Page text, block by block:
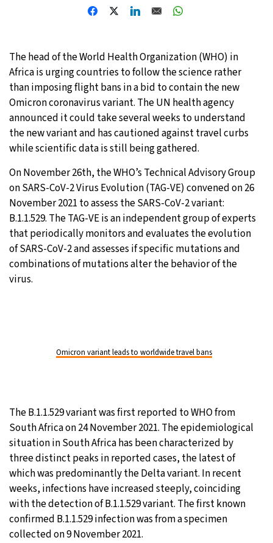
Tokyo- 7:54 PM 23°C
New York - 6:54 AM 26°C
London- 11:54 AM 20°C
The head of the World Health Organization (WHO) in
Africa is urging countries to follow the science rather
than imposing flight bans in a bid to contain the new
Omicron coronavirus variant. The UN health agency
announced it could take several weeks to understand
the new variant and has cautioned against travel curbs
while scientific data is still being gathered.
On November 26th, the WHO’s Technical Advisory Group
on SARS-CoV-2 Virus Evolution (TAG-VE) convened on 26
November 2021 to assess the SARS-CoV-2 variant:
B.1.1.529. The TAG-VE is an independent group of experts
that periodically monitors and evaluates the evolution
of SARS-CoV-2 and assesses if specific mutations and
combinations of mutations alter the behavior of the
virus.
Omicron variant leads to worldwide travel bans
The B.1.1.529 variant was first reported to WHO from
South Africa on 24 November 2021. The epidemiological
situation in South Africa has been characterized by
three distinct peaks in reported cases, the latest of
which was predominantly the Delta variant. In recent
weeks, infections have increased steeply, coinciding
with the detection of B.1.1.529 variant. The first known
confirmed B.1.1.529 infection was from a specimen
collected on 9 November 2021.